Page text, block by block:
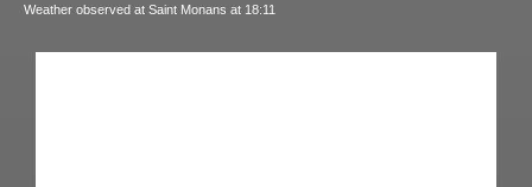
Weather observed at Saint Monans at 18:11